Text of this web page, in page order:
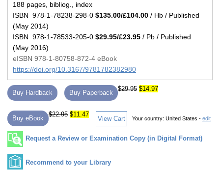
188 pages, bibliog., index
ISBN 978-1-78238-298-0 $135.00/£104.00 / Hb / Published
(May 2014)
ISBN 978-1-78533-205-0 $29.95/£23.95 / Pb / Published
(May 2016)
eISBN 978-1-80758-872-4 eBook
https://doi.org/10.3167/9781782382980
Buy Hardback Buy Paperback
$29.95 $14.97
Buy eBook
$22.95 $11.47
View Cart Your country: United States - edit
Request a Review or Examination Copy (in Digital Format)
Recommend to your Library